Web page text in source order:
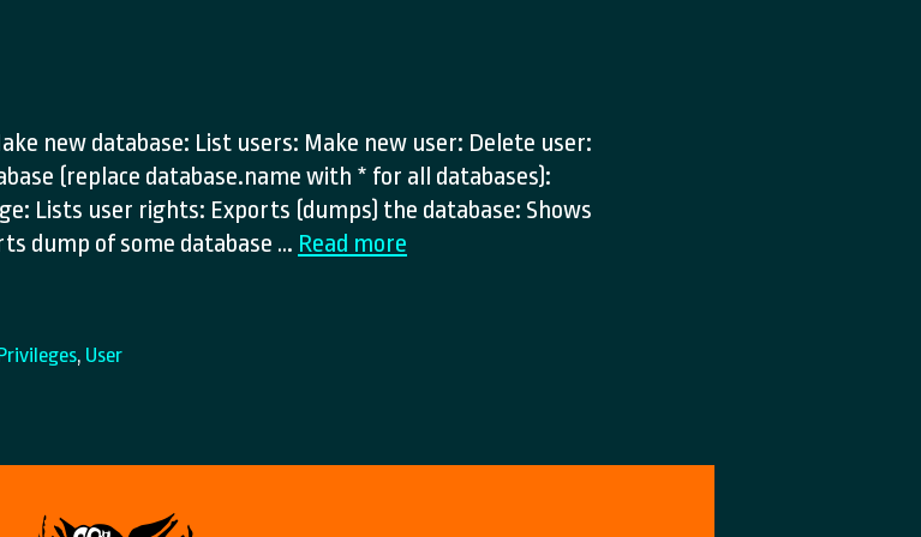
new database: List users: Make new user: Delete user:
(replace database.name with * for all databases):
Lists user rights: Exports (dumps) the database: Shows
dump of some database … Read more
, User